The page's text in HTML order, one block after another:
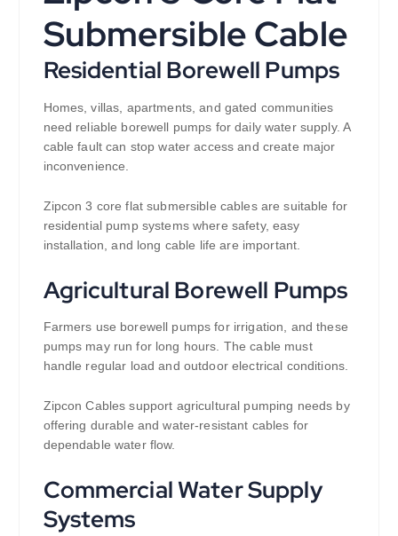
Submersible Cable
Residential Borewell Pumps
Homes, villas, apartments, and gated communities
need reliable borewell pumps for daily water supply. A
cable fault can stop water access and create major
inconvenience.
Zipcon 3 core flat submersible cables are suitable for
residential pump systems where safety, easy
installation, and long cable life are important.
Agricultural Borewell Pumps
Farmers use borewell pumps for irrigation, and these
pumps may run for long hours. The cable must
handle regular load and outdoor electrical conditions.
Zipcon Cables support agricultural pumping needs by
offering durable and water-resistant cables for
dependable water flow.
Commercial Water Supply
Systems